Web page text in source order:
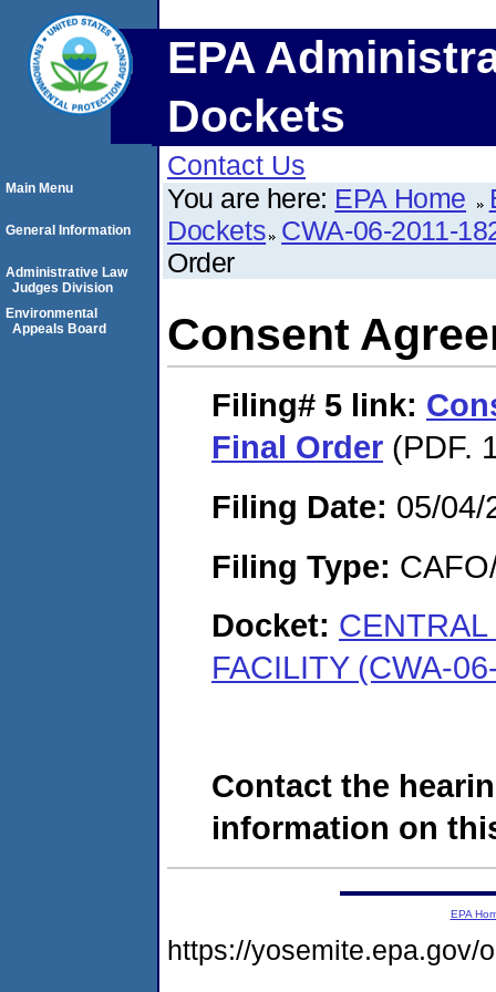
EPA
Dockets
Contact Us
You are here: EPA Home
Dockets CWA-06-2011-
Order
Consent
Filing# 5 link:
Final Order (PDF.
Filing Date: 05/04/
Filing Type:
Docket:
FACILITY (CWA-
Contact the
information on
Main Menu
General Information
Administrative Law
Judges Division
Environmental
Appeals Board
EPA
https://yosemite.epa.gov/